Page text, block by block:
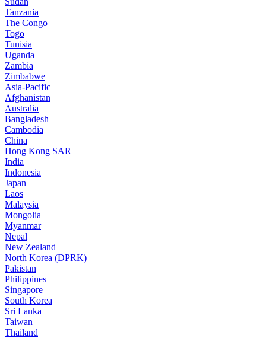
Tanzania
The Congo
Togo
Tunisia
Uganda
Zambia
Zimbabwe
Asia-Pacific
Afghanistan
Australia
Bangladesh
Cambodia
China
Hong Kong SAR
India
Indonesia
Japan
Laos
Malaysia
Mongolia
Myanmar
Nepal
New Zealand
North Korea (DPRK)
Pakistan
Philippines
Singapore
South Korea
Sri Lanka
Taiwan
Thailand